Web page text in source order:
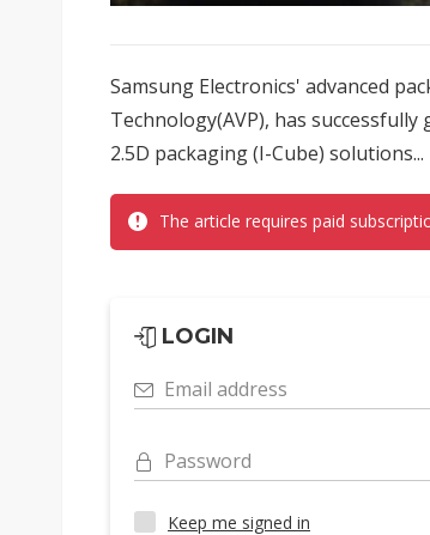
Samsung Electronics' advanced
Technology(AVP), has
2.5D packaging (I-Cube) solutions...
The article requires paid
LOGIN
Email address
Password
Keep me signed in